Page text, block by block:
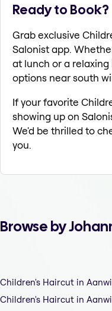
Ready to Book?
Grab exclusive
Salonist app.
at lunch or a
options near south
If your favorite
showing up on
We'd be thrilled to
you.
Browse by
Children's Haircut in
Children's Haircut in